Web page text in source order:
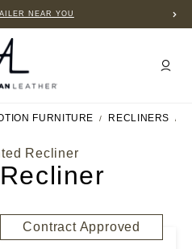
NEAR YOU
FURNITURE RECLINERS
Recliner
Contract Approved